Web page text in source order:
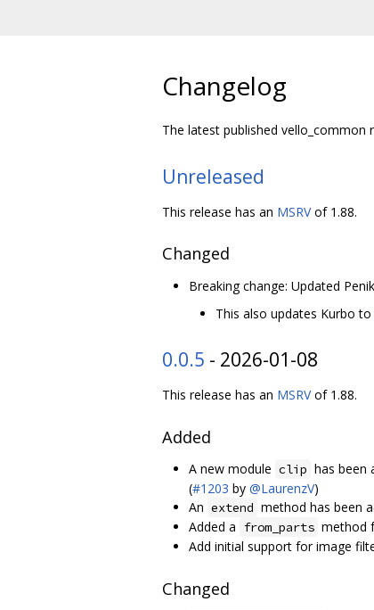
Changelog
The latest published vello_common
Unreleased
This release has an MSRVof 1.88.
Changed
Breaking change: Updated
This also updates Kurbo to
0.0.5 - 2026-01-08
This release has an MSRVof 1.88.
Added
A new module clip has been
(#1203 by @LaurenzV)
An extend method has been
Added a from_parts method
Add initial support for image
Changed